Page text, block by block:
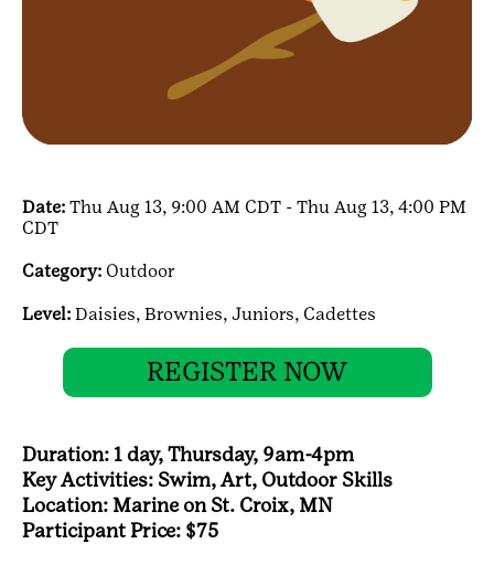
Date: Thu Aug 13, 9:00 AM CDT - Thu Aug 13, 4:00 PM
CDT
Category: Outdoor
Level: Daisies, Brownies, Juniors, Cadettes
REGISTER NOW
Duration: 1 day, Thursday, 9am-4pm
Key Activities: Swim, Art, Outdoor Skills
Location: Marine on St. Croix, MN
Participant Price: $75